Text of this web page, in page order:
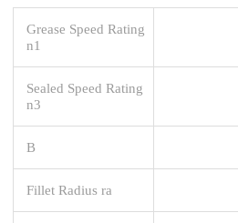
Grease Speed Rating
n1
Sealed Speed Rating
n3
B
Fillet Radius ra